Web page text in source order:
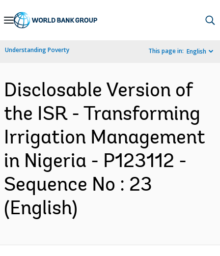
Skip
Navigation
Understanding Poverty This page in: English
Disclosable Version of
the ISR - Transforming
Irrigation Management
in Nigeria - P123112 -
Sequence No : 23
(English)